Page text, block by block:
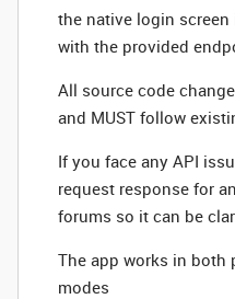
the native login
with the provided
All source code
and MUST follow
If you face any API
request response for
forums so it can be
The app works in both
modes